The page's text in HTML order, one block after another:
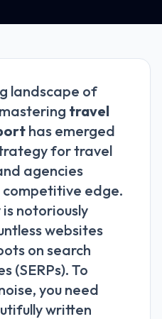
landscape of
travel
has emerged
for travel
agencies
competitive edge.
notoriously
websites
on search
(SERPs). To
you need
written